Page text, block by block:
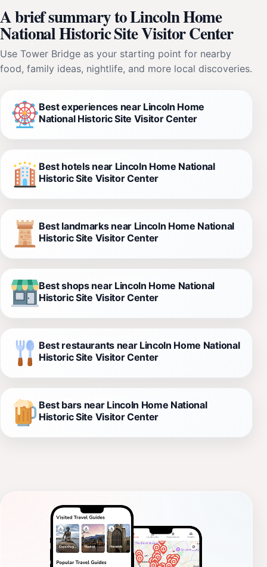
A brief summary to Lincoln Home
National Historic Site Visitor Center
Use Tower Bridge as your starting point for nearby
food, family ideas, nightlife, and more local discoveries.
Best experiences near Lincoln Home
National Historic Site Visitor Center
Best hotels near Lincoln Home National
Historic Site Visitor Center
Best landmarks near Lincoln Home National
Historic Site Visitor Center
Best shops near Lincoln Home National
Historic Site Visitor Center
Best restaurants near Lincoln Home National
Historic Site Visitor Center
Best bars near Lincoln Home National
Historic Site Visitor Center